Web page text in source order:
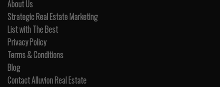
About Us
Strategic Real Estate Marketing
List with The Best
Privacy Policy
Terms & Conditions
Blog
Contact Alluvion Real Estate